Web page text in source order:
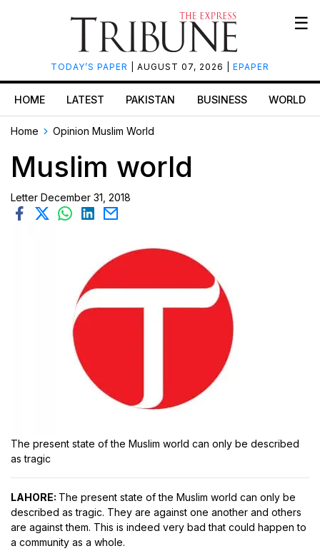
TODAY’S PAPER | AUGUST 07, 2026 | EPAPER
☰
HOME LATEST PAKISTAN BUSINESS WORLD
Home Opinion Muslim World
Muslim world
Letter December 31, 2018
The present state of the Muslim world can only be described
as tragic
LAHORE: The present state of the Muslim world can only be
described as tragic. They are against one another and others
are against them. This is indeed very bad that could happen to
a community as a whole.